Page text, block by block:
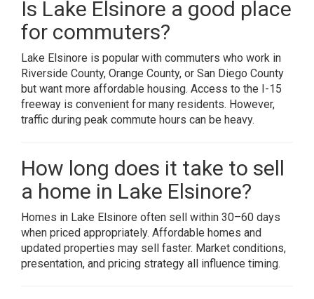
Is Lake Elsinore a good place
for commuters?
Lake Elsinore is popular with commuters who work in
Riverside County, Orange County, or San Diego County
but want more affordable housing. Access to the I-15
freeway is convenient for many residents. However,
traffic during peak commute hours can be heavy.
How long does it take to sell
a home in Lake Elsinore?
Homes in Lake Elsinore often sell within 30–60 days
when priced appropriately. Affordable homes and
updated properties may sell faster. Market conditions,
presentation, and pricing strategy all influence timing.